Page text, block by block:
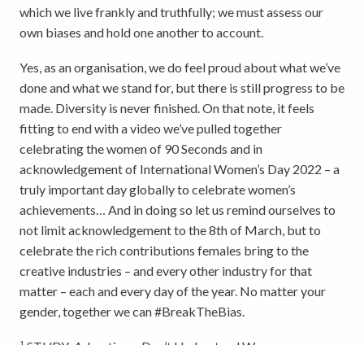
which we live frankly and truthfully; we must assess our
own biases and hold one another to account.
Yes, as an organisation, we do feel proud about what we’ve
done and what we stand for, but there is still progress to be
made. Diversity is never finished. On that note, it feels
fitting to end with a video we’ve pulled together
celebrating the women of 90 Seconds and in
acknowledgement of International Women’s Day 2022 – a
truly important day globally to celebrate women’s
achievements… And in doing so let us remind ourselves to
not limit acknowledgement to the 8th of March, but to
celebrate the rich contributions females bring to the
creative industries – and every other industry for that
matter – each and every day of the year. No matter your
gender, together we can #BreakTheBias.